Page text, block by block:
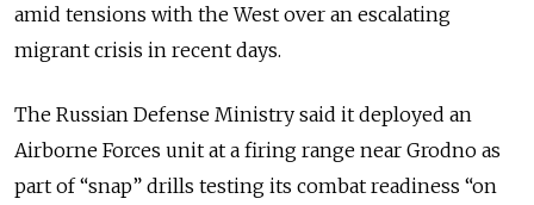
amid tensions with the West over an escalating
migrant crisis in recent days.
The Russian Defense Ministry said it deployed an
Airborne Forces unit at a firing range near Grodno as
part of “snap” drills testing its combat readiness “on